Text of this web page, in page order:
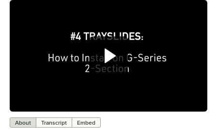
About Transcript Embed